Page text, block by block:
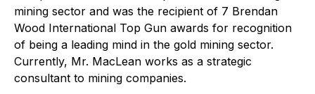
mining sector and was the recipient of 7 Brendan
Wood International Top Gun awards for recognition
of being a leading mind in the gold mining sector.
Currently, Mr. MacLean works as a strategic
consultant to mining companies.